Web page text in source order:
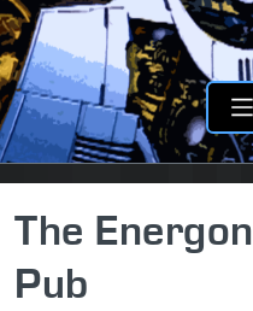
The Energon
Pub